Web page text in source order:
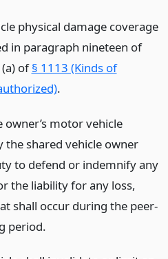
physical damage coverage
in paragraph nineteen of
of§ 1113 (Kinds of
.
owner’s motor vehicle
the shared vehicle owner
to defend or indemnify any
the liability for any loss,
shall occur during the peer-
period.